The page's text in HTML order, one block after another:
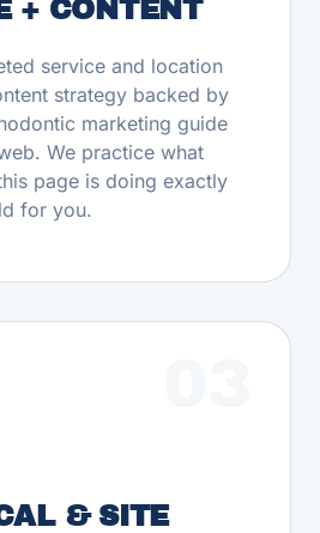
+ CONTENT
service and location
strategy backed by
marketing guide
We practice what
page is doing exactly
for you.
& SITE